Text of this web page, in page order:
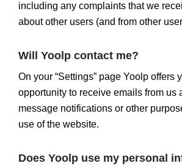
including any complaints that we
about other users (and from other
Will Yoolp contact me?
On your “Settings” page Yoolp offers
opportunity to receive emails from us
message notifications or other
use of the website.
Does Yoolp use my personal